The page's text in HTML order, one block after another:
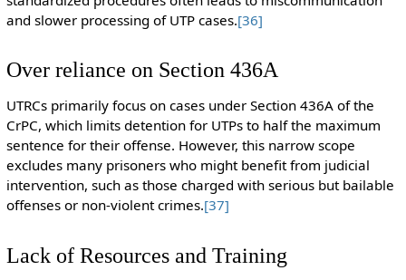
and slower processing of UTP cases.[36]
Over reliance on Section 436A
UTRCs primarily focus on cases under Section 436A of the
CrPC, which limits detention for UTPs to half the maximum
sentence for their offense. However, this narrow scope
excludes many prisoners who might benefit from judicial
intervention, such as those charged with serious but bailable
offenses or non-violent crimes.[37]
Lack of Resources and Training